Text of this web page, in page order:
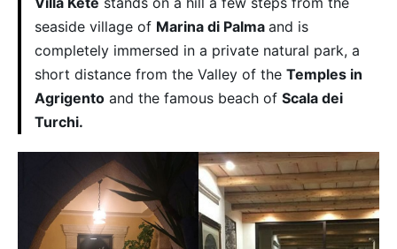
seaside village of Marina di Palma and is
completely immersed in a private natural park, a
short distance from the Valley of the Temples in
Agrigento and the famous beach of Scala dei
Turchi.